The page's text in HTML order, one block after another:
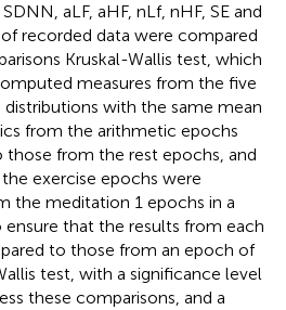
aLF, aHF, nLf, nHF, SE and
recorded data were compared
Kruskal-Wallis test, which
measures from the five
with the same mean
from the arithmetic epochs
from the rest epochs, and
exercise epochs were
the meditation 1 epochs in a
that the results from each
to those from an epoch of
test, with a significance level
these comparisons, and a